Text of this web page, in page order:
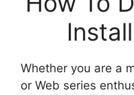
Whether you are a
or Web series